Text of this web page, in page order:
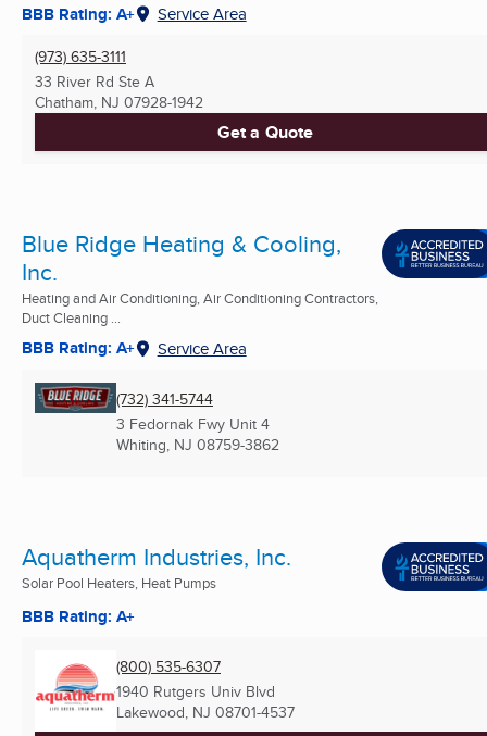
BBB Rating: A+ Service Area
(973) 635-3111
33 River Rd Ste A
Chatham, NJ 07928-1942
Get a Quote
Blue Ridge Heating & Cooling,
Inc.
Heating and Air Conditioning, Air Conditioning Contractors,
Duct Cleaning ...
BBB Rating: A+ Service Area
(732) 341-5744
3 Fedornak Fwy Unit 4
Whiting, NJ 08759-3862
Aquatherm Industries, Inc.
Solar Pool Heaters, Heat Pumps
BBB Rating: A+
(800) 535-6307
1940 Rutgers Univ Blvd
Lakewood, NJ 08701-4537